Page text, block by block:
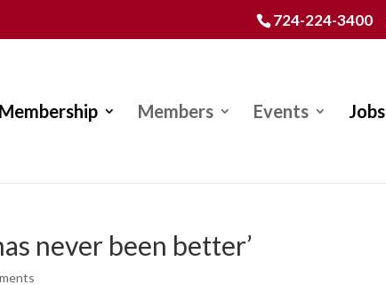
724-224-3400
Membership Members Events Jobs
never been better’